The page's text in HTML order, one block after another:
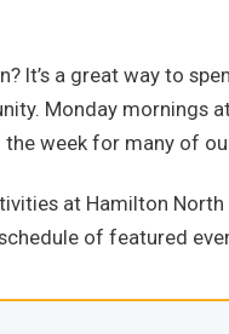
It’s a great way to
Monday mornings
week for many of
at Hamilton North
of featured